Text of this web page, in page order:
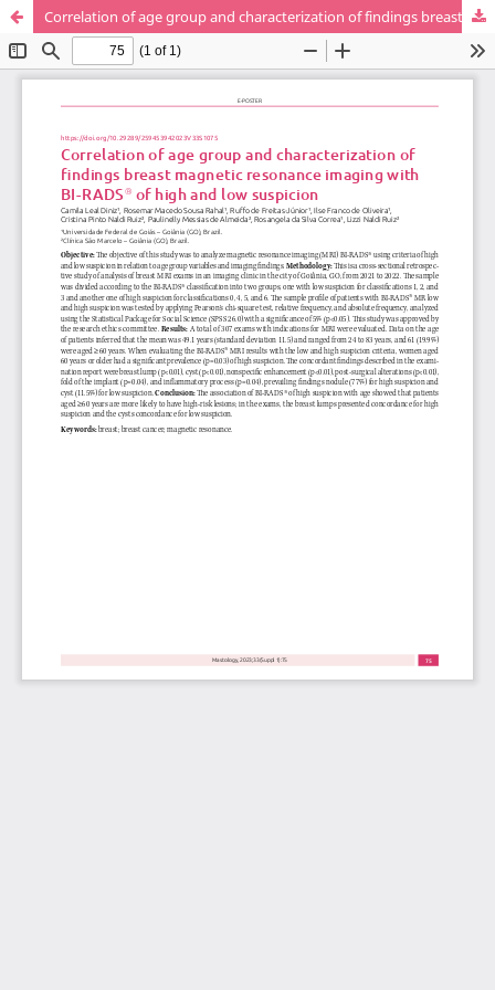
Correlation of age group and characterization of findings breast magnetic resonance imaging with BI-RADS® of high and low suspicion